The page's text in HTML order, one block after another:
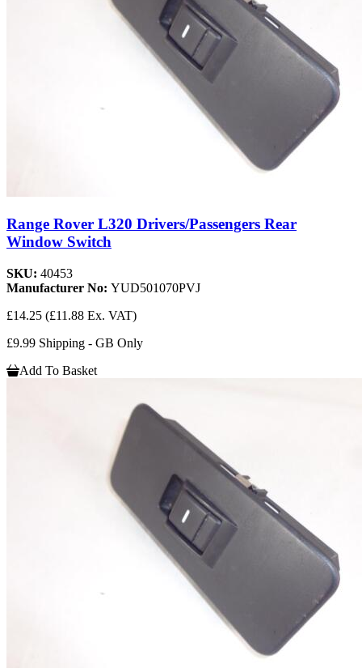
Range Rover L320 Drivers/Passengers Rear
Window Switch
SKU: 40453
Manufacturer No: YUD501070PVJ
£14.25 (£11.88 Ex. VAT)
£9.99 Shipping - GB Only
Add To Basket